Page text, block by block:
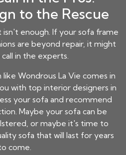
to the Rescue
isn't enough. If your sofa frame
are beyond repair, it might
in the experts.
Wondrous La Vie comes in
with top interior designers in
your sofa and recommend
Maybe your sofa can be
or maybe it's time to
sofa that will last for years
come.